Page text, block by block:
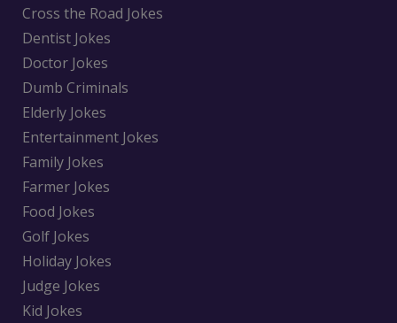
Cross the Road Jokes
Dentist Jokes
Doctor Jokes
Dumb Criminals
Elderly Jokes
Entertainment Jokes
Family Jokes
Farmer Jokes
Food Jokes
Golf Jokes
Holiday Jokes
Judge Jokes
Kid Jokes